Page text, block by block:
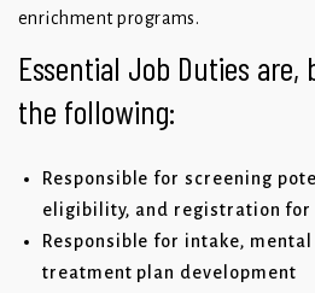
enrichment programs.
Essential Job Duties
the following:
Responsible for screening
eligibility, and registration for
Responsible for intake,
treatment plan development